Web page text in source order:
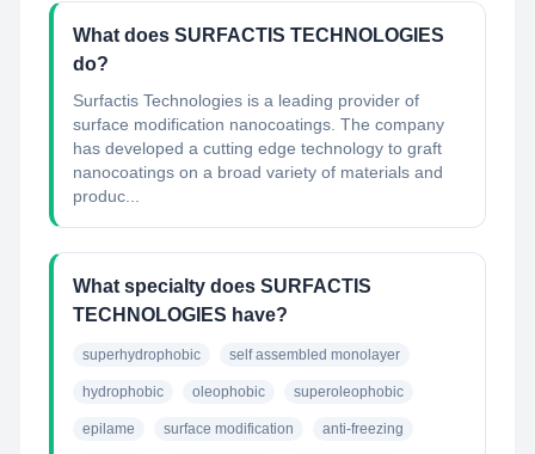
What does SURFACTIS TECHNOLOGIES
do?
Surfactis Technologies is a leading provider of
surface modification nanocoatings. The company
has developed a cutting edge technology to graft
nanocoatings on a broad variety of materials and
produc...
What specialty does SURFACTIS
TECHNOLOGIES have?
superhydrophobic self assembled monolayer
hydrophobic oleophobic superoleophobic
epilame surface modification anti-freezing